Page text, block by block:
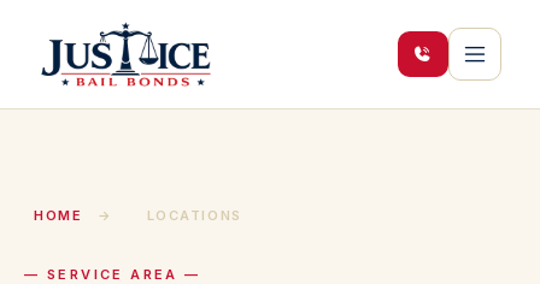
HOME → LOCATIONS
— SERVICE AREA —